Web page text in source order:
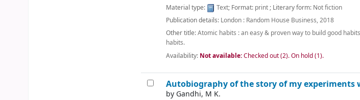
Material type: Text; Format: print; Literary form: Not fiction
Publication details: London : Random House Business,2018
Other title:Atomic habits : an easy & proven way to build good
habits.
Availability: Not available:Checked out (2).On hold (1).
Autobiography of the story of my
by Gandhi, M K.